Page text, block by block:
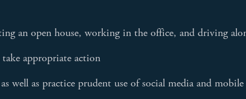
an open house, working in the office, and driving
appropriate action
well as practice prudent use of social media and